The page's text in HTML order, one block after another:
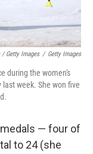
/ Getty Images / Getty Images
during the women's
week. She won five
— four of
to 24 (she